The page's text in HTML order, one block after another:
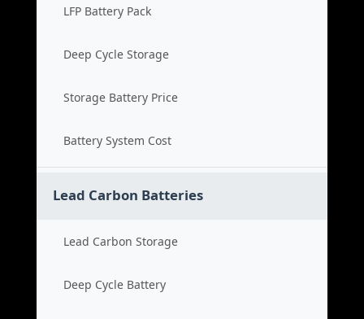
LFP Battery Pack
Deep Cycle Storage
Storage Battery Price
Battery System Cost
Lead Carbon Batteries
Lead Carbon Storage
Deep Cycle Battery